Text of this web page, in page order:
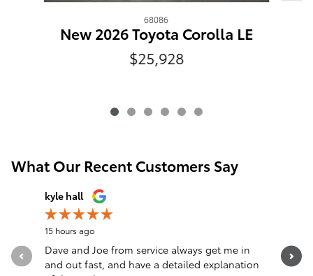
68086
New 2026 Toyota Corolla LE
$25,928
What Our Recent Customers Say
Slide 1 of 12
kyle hall
15 hours ago
Dave and Joe from service always get me in
and out fast, and have a detailed explanation
Went